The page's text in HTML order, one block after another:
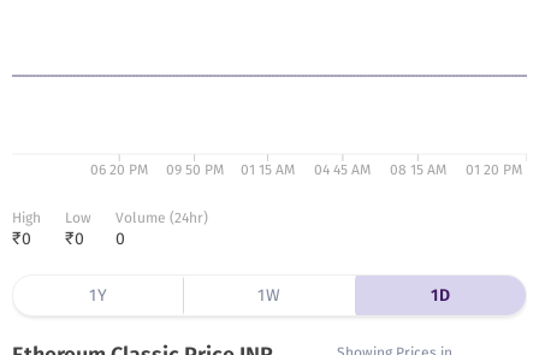
06 20 PM 09 50 PM 01 15 AM 04 45 AM 08 15 AM 01 20 PM
High
₹0
Low
₹0
Volume (24hr)
0
1Y 1W 1D